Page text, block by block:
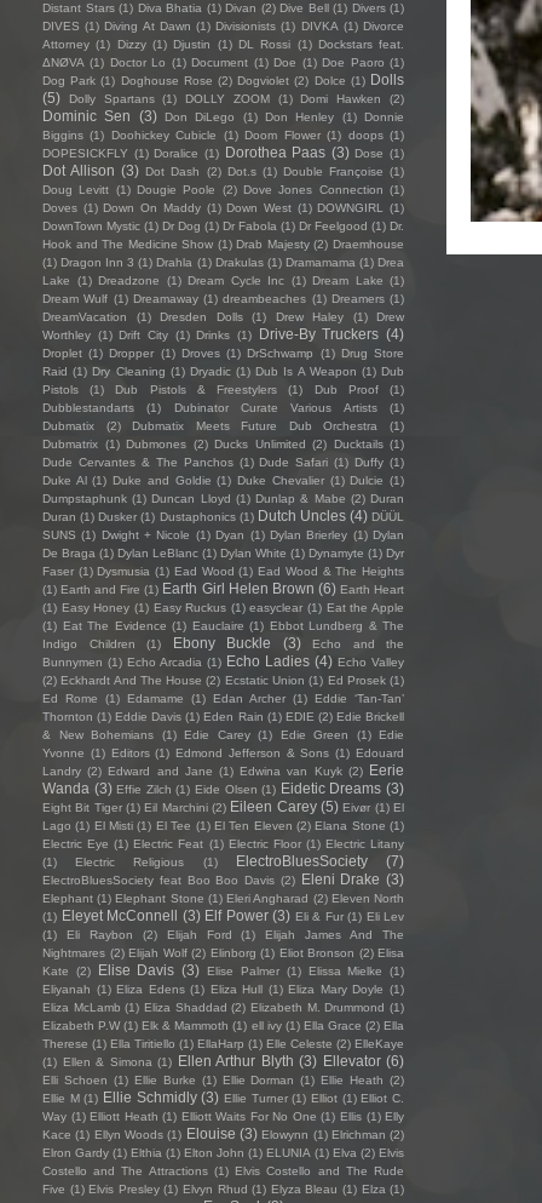
Distant Stars (1) Diva Bhatia (1) Divan (2) Dive Bell (1) Divers (1)
DIVES (1) Diving At Dawn (1) Divisionists (1) DIVKA (1) Divorce
Attorney (1) Dizzy (1) Djustin (1) DL Rossi (1) Dockstars feat.
ΔNØVA (1) Doctor Lo (1) Document (1) Doe (1) Doe Paoro (1)
Dog Park (1) Doghouse Rose (2) Dogviolet (2) Dolce (1) Dolls
(5)
Dolly Spartans (1) DOLLY ZOOM (1) Domi Hawken (2)
Dominic Sen (3) Don DiLego (1) Don Henley (1)
Donnie
Biggins (1) Doohickey Cubicle (1) Doom Flower (1) doops (1)
DOPESICKFLY (1) Doralice (1) Dorothea Paas (3) Dose (1)
Dot Allison (3) Dot Dash (2) Dot.s (1) Double Françoise (1)
Doug Levitt (1) Dougie Poole (2) Dove Jones Connection (1)
Doves (1) Down On Maddy (1) Down West (1) DOWNGIRL
(1)
DownTown Mystic (1) Dr Dog (1) Dr Fabola (1) Dr Feelgood (1) Dr.
Hook and The Medicine Show (1) Drab Majesty (2) Draemhouse
(1) Dragon Inn 3 (1) Drahla (1) Drakulas (1) Dramamama (1) Drea
Lake
(1) Dreadzone (1) Dream Cycle Inc (1) Dream Lake (1)
Dream Wulf (1) Dreamaway (1) dreambeaches (1) Dreamers (1)
DreamVacation
(1) Dresden Dolls (1) Drew Haley (1)
Drew
Worthley (1) Drift City (1) Drinks (1) Drive-By Truckers (4)
Droplet (1) Dropper (1) Droves (1) DrSchwamp (1) Drug Store
Raid (1) Dry Cleaning (1) Dryadic (1) Dub Is A Weapon (1) Dub
Pistols
(1) Dub Pistols & Freestylers (1) Dub Proof
(1)
Dubblestandarts
(1) Dubinator Curate Various Artists
(1)
Dubmatix
(2) Dubmatix Meets Future Dub Orchestra
(1)
Dubmatrix (1) Dubmones (2) Ducks Unlimited (2) Ducktails (1)
Dude Cervantes & The Panchos (1) Dude Safari (1) Duffy (1)
Duke Al (1) Duke and Goldie (1) Duke Chevalier (1) Dulcie (1)
Dumpstaphunk (1) Duncan Lloyd (1) Dunlap & Mabe (2) Duran
Duran (1) Dusker (1) Dustaphonics (1) Dutch Uncles (4) DÜÜL
SUNS (1) Dwight + Nicole (1) Dyan (1) Dylan Brierley (1) Dylan
De Braga (1) Dylan LeBlanc (1) Dylan White (1) Dynamyte (1) Dyr
Faser (1) Dysmusia (1) Ead Wood (1) Ead Wood & The Heights
(1) Earth and Fire (1) Earth Girl Helen Brown (6) Earth Heart
(1) Easy Honey (1) Easy Ruckus (1) easyclear (1) Eat the Apple
(1) Eat The Evidence (1) Eauclaire (1) Ebbot Lundberg & The
Indigo Children
(1) Ebony Buckle (3)
Echo and the
Bunnymen (1) Echo Arcadia (1) Echo Ladies (4) Echo Valley
(2) Eckhardt And The House (2) Ecstatic Union (1) Ed Prosek (1)
Ed Rome
(1) Edamame (1) Edan Archer (1)
Eddie ‘Tan-Tan’
Thornton (1) Eddie Davis (1) Eden Rain (1) EDIE (2) Edie Brickell
& New Bohemians
(1) Edie Carey (1) Edie Green (1)
Edie
Yvonne (1) Editors (1) Edmond Jefferson & Sons (1) Edouard
Landry (2) Edward and Jane (1) Edwina van Kuyk (2) Eerie
Wanda (3) Effie Zilch (1) Eide Olsen (1) Eidetic Dreams (3)
Eight Bit Tiger (1) Eil Marchini (2) Eileen Carey (5) Eivør (1) El
Lago (1) El Misti (1) El Tee (1) El Ten Eleven (2) Elana Stone (1)
Electric Eye (1) Electric Feat (1) Electric Floor (1) Electric Litany
(1)
Electric Religious (1) ElectroBluesSociety (7)
ElectroBluesSociety feat Boo Boo Davis (2) Eleni Drake (3)
Elephant (1) Elephant Stone (1) Eleri Angharad (2) Eleven North
(1) Eleyet McConnell (3) Elf Power (3) Eli & Fur (1) Eli Lev
(1)
Eli Raybon (2) Elijah Ford (1)
Elijah James And The
Nightmares (2) Elijah Wolf (2) Elinborg (1) Eliot Bronson (2) Elisa
Kate
(2) Elise Davis (3) Elise Palmer (1) Elissa Mielke
(1)
Eliyanah (1) Eliza Edens (1) Eliza Hull (1) Eliza Mary Doyle (1)
Eliza McLamb (1) Eliza Shaddad (2) Elizabeth M. Drummond (1)
Elizabeth P.W (1) Elk & Mammoth (1) ell ivy (1) Ella Grace (2) Ella
Therese (1) Ella Tiritiello (1) EllaHarp (1) Elle Celeste (2) ElleKaye
(1) Ellen & Simona (1) Ellen Arthur Blyth (3) Ellevator (6)
Elli Schoen (1) Ellie Burke (1) Ellie Dorman (1) Ellie Heath (2)
Ellie M (1) Ellie Schmidly (3) Ellie Turner (1) Elliot (1) Elliot C.
Way (1) Elliott Heath (1) Elliott Waits For No One (1) Ellis (1) Elly
Kace (1) Ellyn Woods (1) Elouise (3) Elowynn (1) Elrichman (2)
Elron Gardy (1) Elthia (1) Elton John (1) ELUNIA (1) Elva (2) Elvis
Costello and The Attractions (1) Elvis Costello and The Rude
Five (1) Elvis Presley (1) Elvyn Rhud (1) Elyza Bleau (1) Elza (1)